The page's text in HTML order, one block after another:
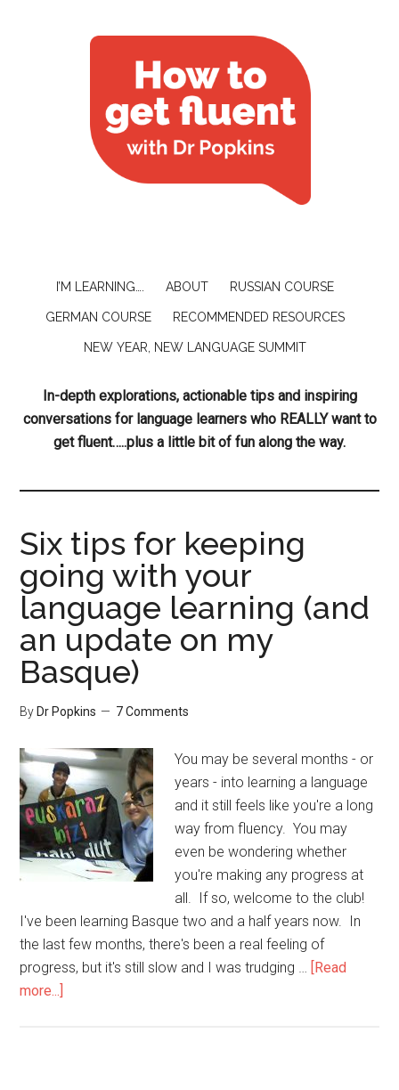
I’M LEARNING…. ABOUT RUSSIAN COURSE
GERMAN COURSE RECOMMENDED RESOURCES
NEW YEAR, NEW LANGUAGE SUMMIT
In-depth explorations, actionable tips and inspiring
conversations for language learners who REALLY want to
get fluent…..plus a little bit of fun along the way.
Six tips for keeping
going with your
language learning (and
an update on my
Basque)
By Dr Popkins 7 Comments
You may be several months - or
years - into learning a language
and it still feels like you're a long
way from fluency. You may
even be wondering whether
you're making any progress at
all. If so, welcome to the club!
I've been learning Basque two and a half years now. In
the last few months, there's been a real feeling of
progress, but it's still slow and I was trudging … [Read
more...]